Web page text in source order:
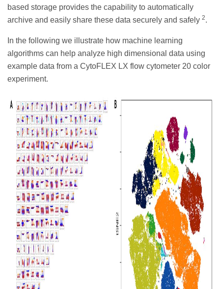
based storage provides the capability to automatically
archive and easily share these data securely and safely 2.
In the following we illustrate how machine learning
algorithms can help analyze high dimensional data using
example data from a CytoFLEX LX flow cytometer 20 color
experiment.